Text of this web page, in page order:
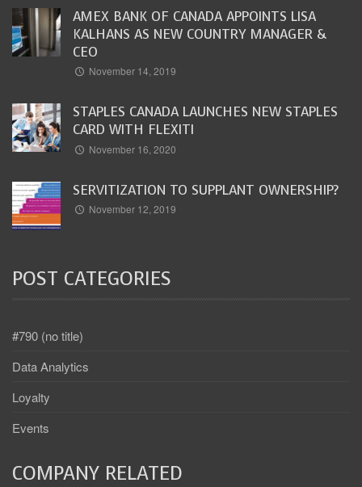
AMEX BANK OF CANADA APPOINTS LISA
KALHANS AS NEW COUNTRY MANAGER &
CEO
November 14, 2019
STAPLES CANADA LAUNCHES NEW STAPLES
CARD WITH FLEXITI
November 16, 2020
SERVITIZATION TO SUPPLANT OWNERSHIP?
November 12, 2019
POST CATEGORIES
#790 (no title)
Data Analytics
Loyalty
Events
COMPANY RELATED